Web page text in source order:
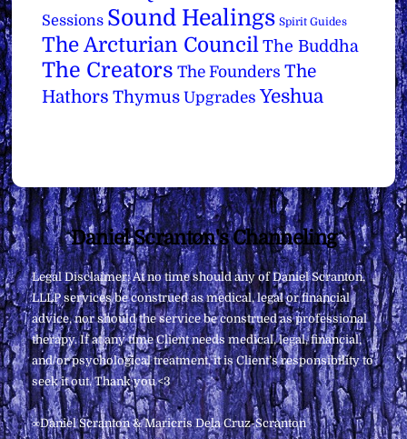
Sessions Sound Healings Spirit Guides
The Arcturian Council The Buddha
The Creators The Founders The
Hathors Thymus Upgrades Yeshua
Back
To
Top
Daniel Scranton's Channeling
Legal Disclaimer: At no time should any of Daniel Scranton,
LLLP services be construed as medical, legal or financial
advice, nor should the service be construed as professional
therapy. If at any time Client needs medical, legal, financial,
and/or psychological treatment, it is Client’s responsibility to
seek it out. Thank you <3
∞Daniel Scranton & Maricris Dela Cruz-Scranton